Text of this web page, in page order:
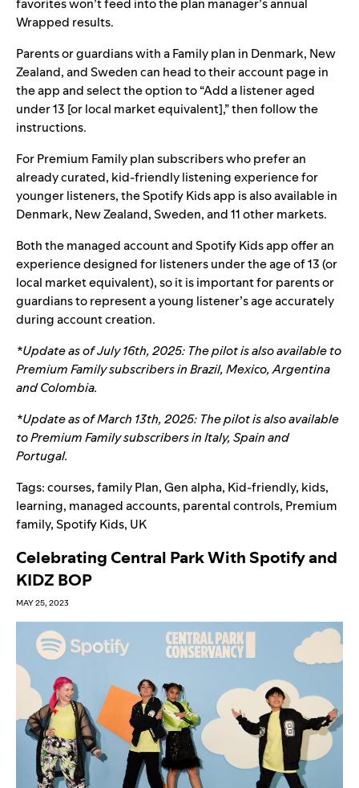
favorites won’t feed into the plan manager’s annual
Wrapped results.
Parents or guardians with a Family plan in Denmark, New
Zealand, and Sweden can head to their account page in
the app and select the option to “Add a listener aged
under 13 [or local market equivalent],” then follow the
instructions.
For Premium Family plan subscribers who prefer an
already curated, kid-friendly listening experience for
younger listeners, theSpotify Kidsapp is also available in
Denmark, New Zealand, Sweden, and 11 other markets.
Both the managed account and Spotify Kids app offer an
experience designed for listeners under the age of 13 (or
local market equivalent), so it is important for parents or
guardians to represent a young listener’s age accurately
during account creation.
*Update as of July 16th, 2025: The pilot is also available to
Premium Family subscribers inBrazil, Mexico, Argentina
and Colombia.
*Update as of March 13th, 2025: The pilot is also available
to Premium Family subscribers in Italy, Spain and
Portugal.
Tags:courses,family Plan,Gen alpha, Kid-friendly, kids,
learning, managed accounts, parental controls, Premium
family,Spotify Kids, UK
Celebrating Central Park With Spotify and
KIDZ BOP
MAY 25, 2023